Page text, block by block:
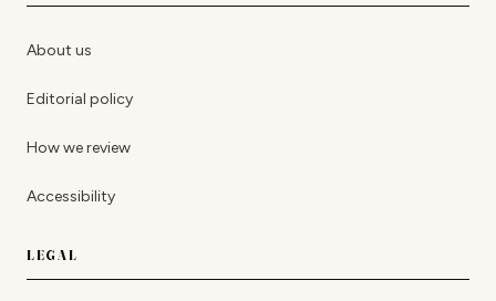
About us
Editorial policy
How we review
Accessibility
LEGAL